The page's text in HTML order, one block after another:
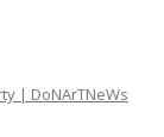
| DoNArTNeWs